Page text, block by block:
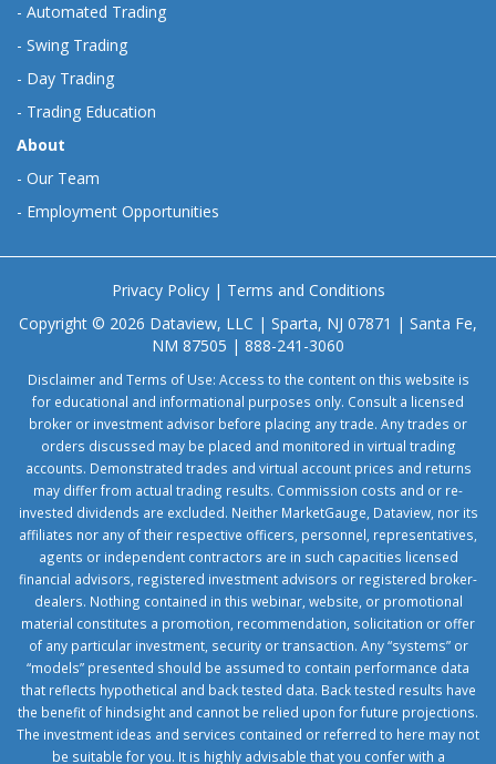
- Automated Trading
- Swing Trading
- Day Trading
- Trading Education
About
- Our Team
- Employment Opportunities
Privacy Policy| Terms and Conditions
Copyright © 2026 Dataview, LLC | Sparta, NJ 07871 | Santa Fe,
NM 87505 | 888-241-3060
Disclaimer and Terms of Use: Access to the content on this website is
for educational and informational purposes only. Consult a licensed
broker or investment advisor before placing any trade. Any trades or
orders discussed may be placed and monitored in virtual trading
accounts. Demonstrated trades and virtual account prices and returns
may differ from actual trading results. Commission costs and or re-
invested dividends are excluded. Neither MarketGauge, Dataview, nor its
affiliates nor any of their respective officers, personnel, representatives,
agents or independent contractors are in such capacities licensed
financial advisors, registered investment advisors or registered broker-
dealers. Nothing contained in this webinar, website, or promotional
material constitutes a promotion, recommendation, solicitation or offer
of any particular investment, security or transaction. Any “systems” or
“models” presented should be assumed to contain performance data
that reflects hypothetical and back tested data. Back tested results have
the benefit of hindsight and cannot be relied upon for future projections.
The investment ideas and services contained or referred to here may not
be suitable for you. It is highly advisable that you confer with a